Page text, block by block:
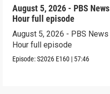
August 5, 2026 - PBS News
Hour full episode
August 5, 2026 - PBS News
Hour full episode
Episode:S2026 E160 | 57:46